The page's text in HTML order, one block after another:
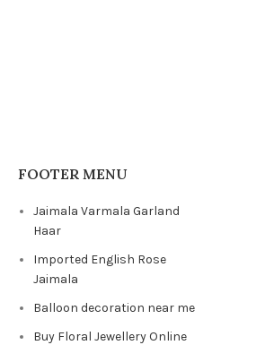
FOOTER MENU
Jaimala Varmala Garland
Haar
Imported English Rose
Jaimala
Balloon decoration near me
Buy Floral Jewellery Online